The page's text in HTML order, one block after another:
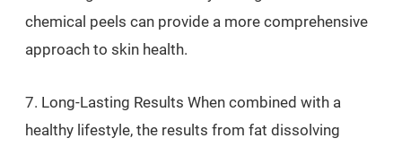
chemical peels can provide a more comprehensive
approach to skin health.
7. Long-Lasting Results When combined with a
healthy lifestyle, the results from fat dissolving